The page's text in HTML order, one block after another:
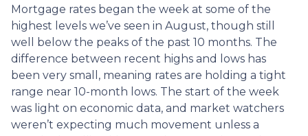
Mortgage rates began the week at some of the
highest levels we’ve seen in August, though still
well below the peaks of the past 10 months. The
difference between recent highs and lows has
been very small, meaning rates are holding a tight
range near 10-month lows. The start of the week
was light on economic data, and market watchers
weren’t expecting much movement unless a